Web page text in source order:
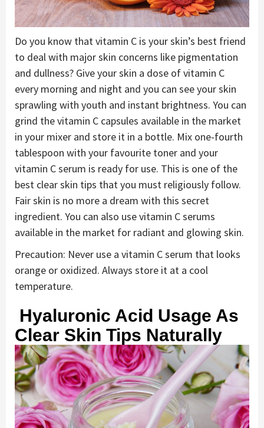
Do you know that vitamin C is your skin’s best friend
to deal with major skin concerns like pigmentation
and dullness? Give your skin a dose of vitamin C
every morning and night and you can see your skin
sprawling with youth and instant brightness. You can
grind the vitamin C capsules available in the market
in your mixer and store it in a bottle. Mix one-fourth
tablespoon with your favourite toner and your
vitamin C serum is ready for use. This is one of the
best clear skin tips that you must religiously follow.
Fair skin is no more a dream with this secret
ingredient. You can also use vitamin C serums
available in the market for radiant and glowing skin.
Precaution: Never use a vitamin C serum that looks
orange or oxidized. Always store it at a cool
temperature.
Hyaluronic Acid Usage As
Clear Skin Tips Naturally